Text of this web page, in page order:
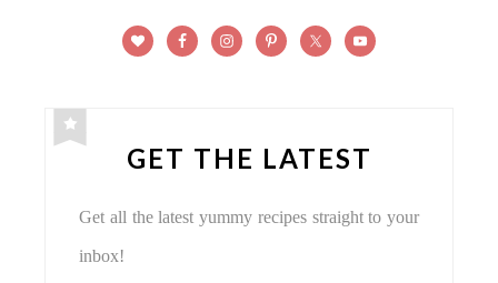
GET THE LATEST
Get all the latest yummy recipes straight to your
inbox!